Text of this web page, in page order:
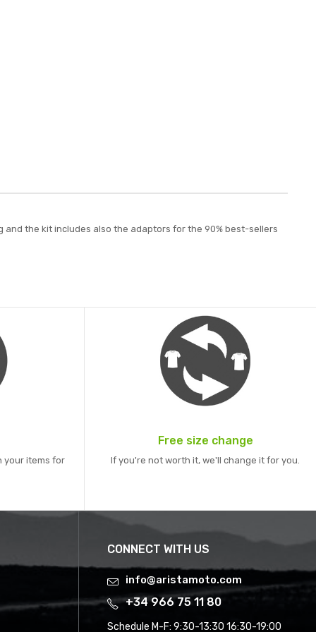
and the kit includes also the adaptors for the 90% best-sellers
your items for
Free size change
If you're not worth it, we'll change it for you.
CONNECT WITH US
info@aristamoto.com
+34 966 75 11 80
Schedule M-F: 9:30-13:30 16:30-19:00